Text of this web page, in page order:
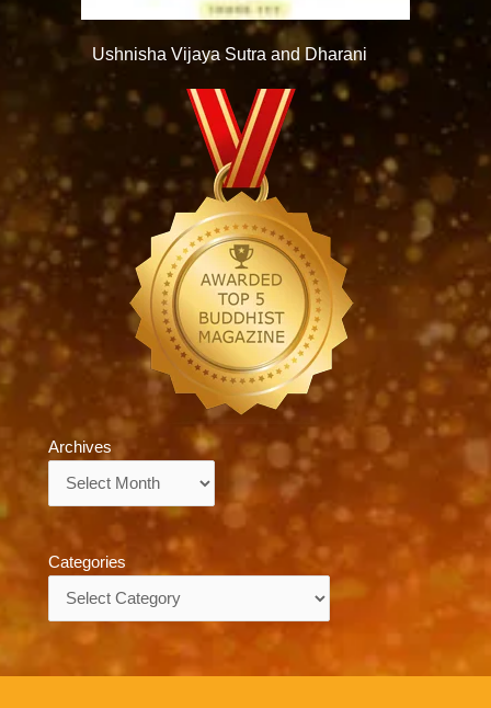
Ushnisha Vijaya Sutra and Dharani
Archives
Categories